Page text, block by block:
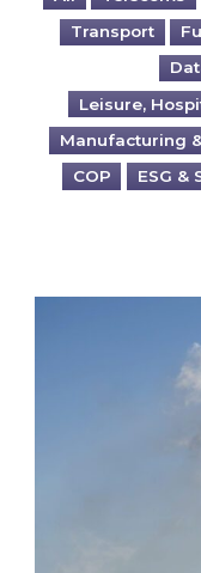
Transport
Leisure,
Manufacturing
COP
ESG &
Is your